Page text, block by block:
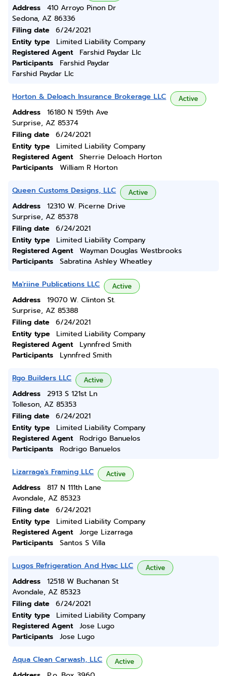
Address
410 Arroyo Pinon Dr
Sedona, AZ 86336
Filing date
6/24/2021
Entity type
Limited Liability Company
Registered Agent
Farshid Paydar Llc
Participants
Farshid Paydar
Farshid Paydar Llc
Horton & Deloach Insurance Brokerage LLC Active
Address
16180 N 159th Ave
Surprise, AZ 85374
Filing date
6/24/2021
Entity type
Limited Liability Company
Registered Agent
Sherrie Deloach Horton
Participants
William R Horton
Queen Customs Designs, LLC Active
Address
12310 W. Picerne Drive
Surprise, AZ 85378
Filing date
6/24/2021
Entity type
Limited Liability Company
Registered Agent
Wayman Douglas Westbrooks
Participants
Sabratina Ashley Wheatley
Ma'riine Publications LLC Active
Address
19070 W. Clinton St.
Surprise, AZ 85388
Filing date
6/24/2021
Entity type
Limited Liability Company
Registered Agent
Lynnfred Smith
Participants
Lynnfred Smith
Rgo Builders LLC Active
Address
2913 S 121st Ln
Tolleson, AZ 85353
Filing date
6/24/2021
Entity type
Limited Liability Company
Registered Agent
Rodrigo Banuelos
Participants
Rodrigo Banuelos
Lizarraga's Framing LLC Active
Address
817 N 111th Lane
Avondale, AZ 85323
Filing date
6/24/2021
Entity type
Limited Liability Company
Registered Agent
Jorge Lizarraga
Participants
Santos S Villa
Lugos Refrigeration And Hvac LLC Active
Address
12518 W Buchanan St
Avondale, AZ 85323
Filing date
6/24/2021
Entity type
Limited Liability Company
Registered Agent
Jose Lugo
Participants
Jose Lugo
Aqua Clean Carwash, LLC Active